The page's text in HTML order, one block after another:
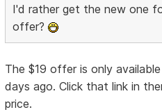
I'd rather get the new one
offer?
The $19 offer is only
days ago. Click that link in
price.